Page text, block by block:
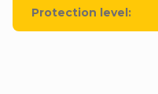
Protection level: